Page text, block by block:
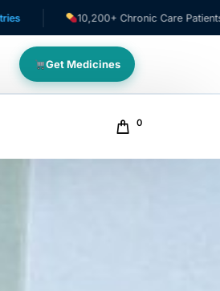
10,200+ Chronic Care Patients
Get Medicines
0